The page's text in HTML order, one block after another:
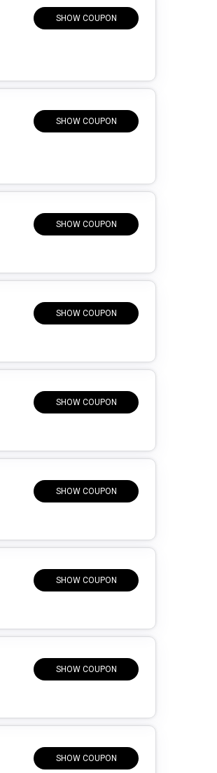
SHOW COUPON
SHOW COUPON
SHOW COUPON
SHOW COUPON
SHOW COUPON
SHOW COUPON
SHOW COUPON
SHOW COUPON
SHOW COUPON